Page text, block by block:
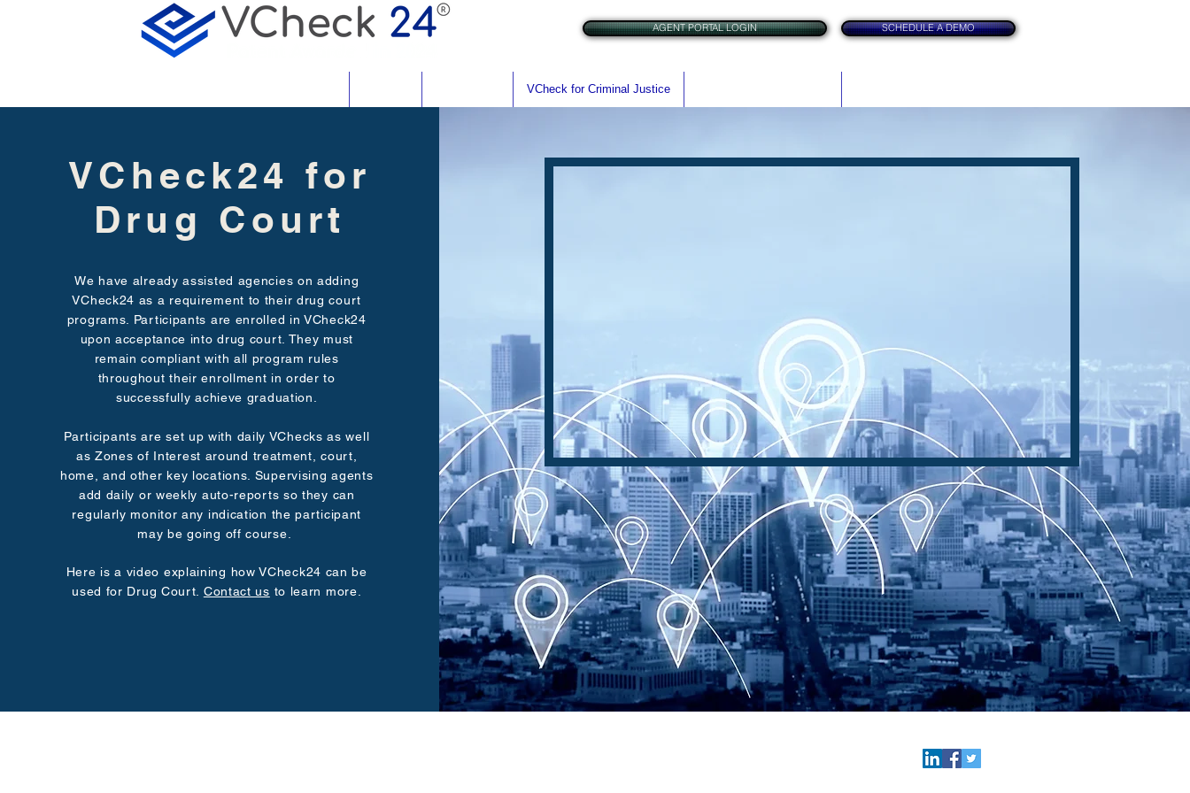
AGENT PORTAL LOGIN SCHEDULE A DEMO
VCheck for Criminal Justice
VCheck24 for
Drug Court
We have already assisted agencies on adding
VCheck24 as a requirement to their drug court
programs. Participants are enrolled in VCheck24
upon acceptance into drug court. They must
remain compliant with all program rules
throughout their enrollment in order to
successfully achieve graduation.
Participants are set up with daily VChecks as well
as Zones of Interest around treatment, court,
home, and other key locations. Supervising agents
add daily or weekly auto-reports so they can
regularly monitor any indication the participant
may be going off course.
Here is a video explaining how VCheck24 can be
used for Drug Court. Contact us to learn more.